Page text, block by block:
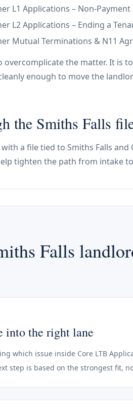
L1 Applications – Non-
L2 Applications – Ending a
Mutual Terminations & N11
overcomplicate the matter. It is
enough to move the
the Smiths Falls
a file tied to Smiths Falls and
tighten the path from intake
Falls
into the right lane
which issue inside Core LTB
step is based on the strongest fit,